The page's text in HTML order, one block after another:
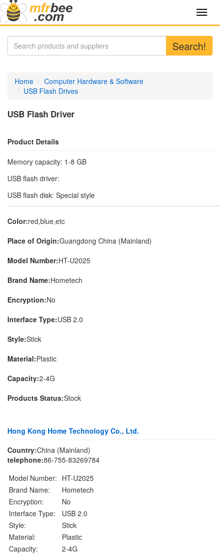
Search!
Home
Computer Hardware & Software
USB Flash Drives
USB Flash Driver
Product Details
Memory capacity: 1-8 GB
USB flash driver:
USB flash disk: Special style
Color:red,blue,etc
Place of Origin:Guangdong China (Mainland)
Model Number:HT-U2025
Brand Name:Hometech
Encryption:No
Interface Type:USB 2.0
Style:Stick
Material:Plastic
Capacity:2-4G
Products Status:Stock
Hong Kong Home Technology Co., Ltd.
Country:China (Mainland)
telephone:86-755-83269784
Model Number: HT-U2025
Brand Name:
Hometech
Encryption:
No
Interface Type:
USB 2.0
Style:
Stick
Material:
Plastic
Capacity:
2-4G